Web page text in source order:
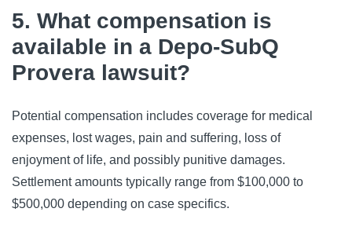
5. What compensation is
available in a Depo-SubQ
Provera lawsuit?
Potential compensation includes coverage for medical
expenses, lost wages, pain and suffering, loss of
enjoyment of life, and possibly punitive damages.
Settlement amounts typically range from $100,000 to
$500,000 depending on case specifics.